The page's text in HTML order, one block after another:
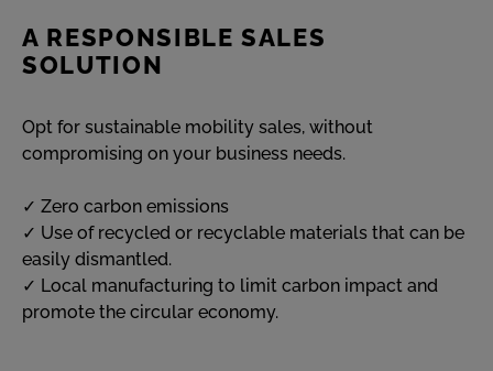
A RESPONSIBLE SALES
SOLUTION
Opt for sustainable mobility sales, without
compromising on your business needs.
✓ Zero carbon emissions
✓ Use of recycled or recyclable materials that can be
easily dismantled.
✓ Local manufacturing to limit carbon impact and
promote the circular economy.